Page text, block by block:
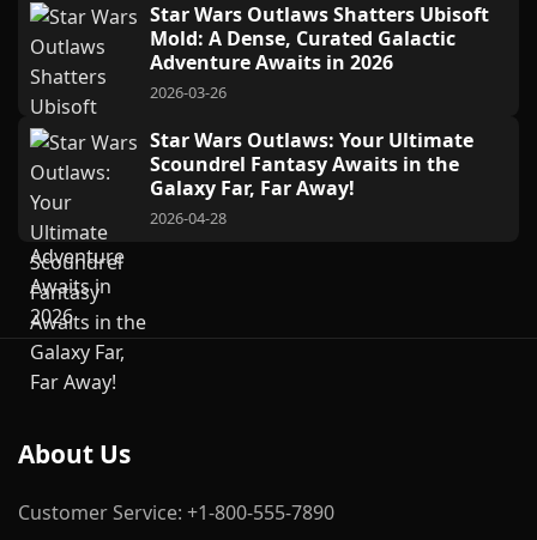
Star Wars Outlaws Shatters Ubisoft
Mold: A Dense, Curated Galactic
Adventure Awaits in 2026
2026-03-26
Star Wars Outlaws: Your Ultimate
Scoundrel Fantasy Awaits in the
Galaxy Far, Far Away!
2026-04-28
About Us
Customer Service: +1-800-555-7890